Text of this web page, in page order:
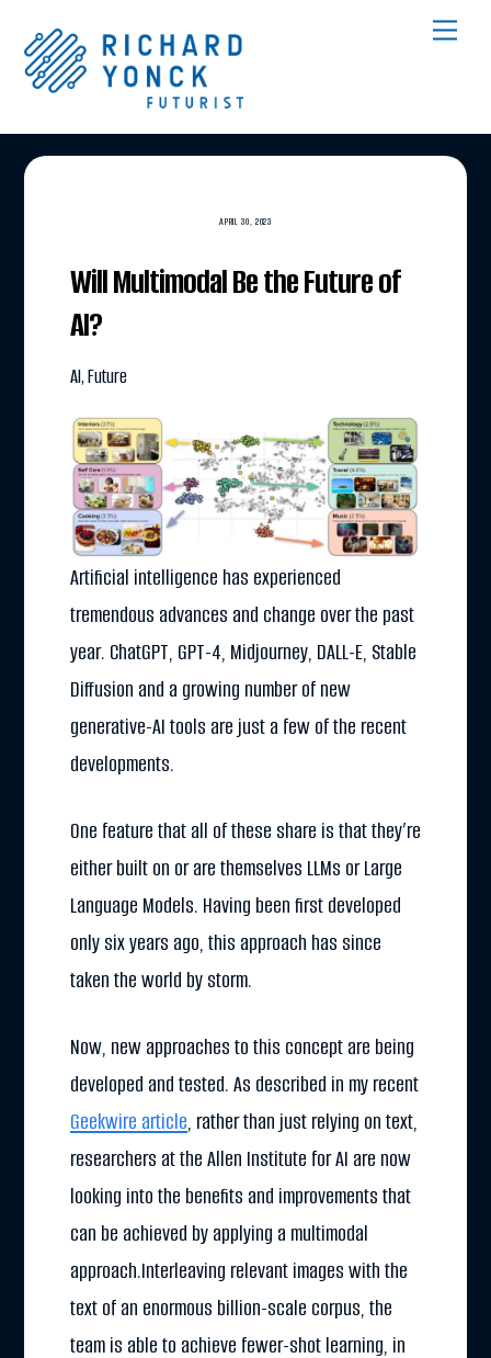
content
APRIL 30, 2023
Will Multimodal Be the Future of
AI?
AI,Future
Artificial intelligence has experienced
tremendous advances and change over the past
year. ChatGPT, GPT-4, Midjourney, DALL-E, Stable
Diffusion and a growing number of new
generative-AI tools are just a few of the recent
developments.
One feature that all of these share is that they’re
either built on or are themselves LLMs or Large
Language Models. Having been first developed
only six years ago, this approach has since
taken the world by storm.
Now, new approaches to this concept are being
developed and tested. As described in my recent
Geekwire article, rather than just relying on text,
researchers at the Allen Institute for AI are now
looking into the benefits and improvements that
can be achieved by applying a multimodal
approach.Interleaving relevant images with the
text of an enormous billion-scale corpus, the
team is able to achieve fewer-shot learning, in